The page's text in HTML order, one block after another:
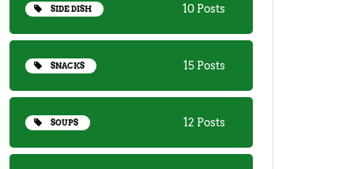
SIDE DISH 10 Posts
SNACKS 15 Posts
SOUPS 12 Posts